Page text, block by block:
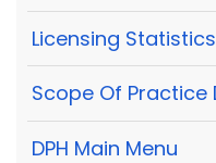
Licensing Statistics
Scope Of
DPH Main Menu